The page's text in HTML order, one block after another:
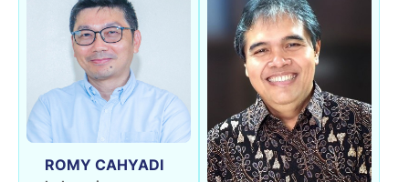
ROMY CAHYADI